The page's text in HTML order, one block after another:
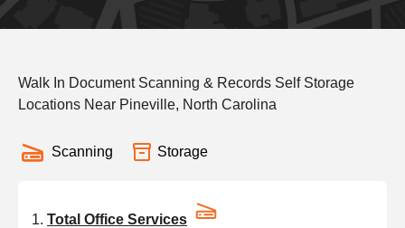
Walk In Document Scanning & Records Self Storage
Locations Near Pineville, North Carolina
Scanning Storage
Total Office Services